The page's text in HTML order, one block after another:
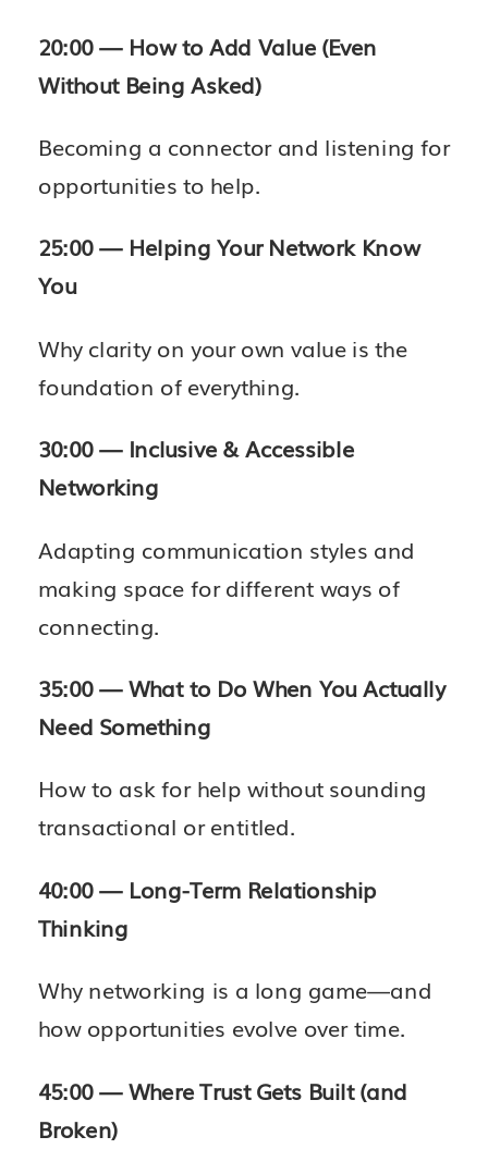
20:00 — How to Add Value (Even
Without Being Asked)
Becoming a connector and listening for
opportunities to help.
25:00 — Helping Your Network Know
You
Why clarity on your own value is the
foundation of everything.
30:00 — Inclusive & Accessible
Networking
Adapting communication styles and
making space for different ways of
connecting.
35:00 — What to Do When You Actually
Need Something
How to ask for help without sounding
transactional or entitled.
40:00 — Long-Term Relationship
Thinking
Why networking is a long game—and
how opportunities evolve over time.
45:00 — Where Trust Gets Built (and
Broken)